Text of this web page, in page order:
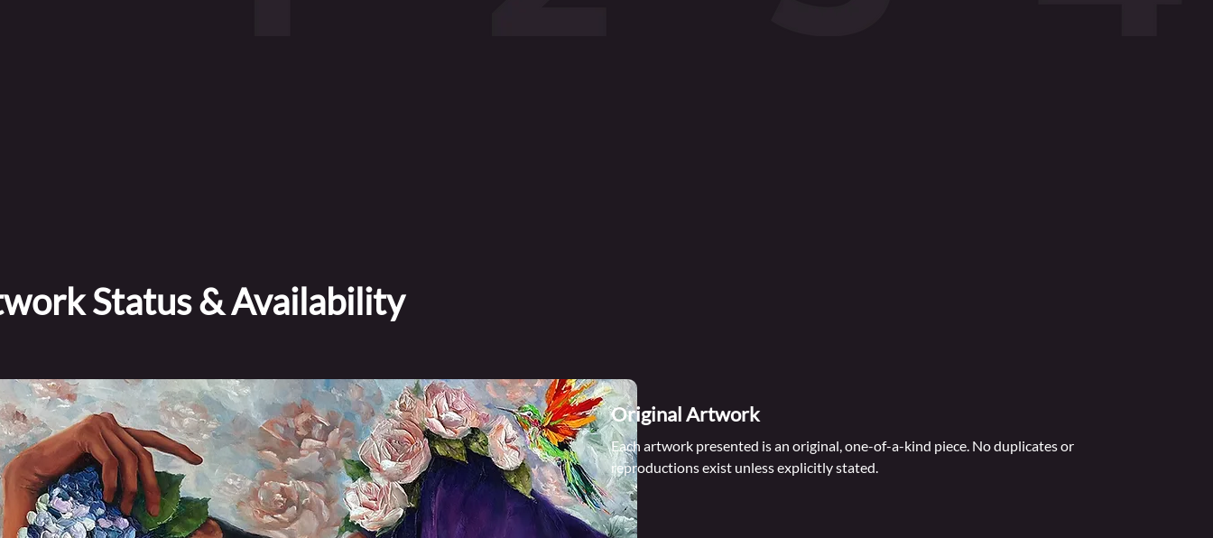
Status & Availability
Original Artwork
Each artwork presented is an original, one-of-a-kind piece. No duplicates or
reproductions exist unless explicitly stated.